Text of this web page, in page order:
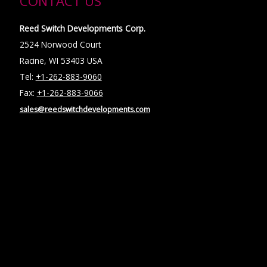
Reed Switch Developments Corp.
2524 Norwood Court
Racine, WI 53403 USA
Tel: +1-262-883-9060
Fax: +1-262-883-9066
sales@reedswitchdevelopments.com